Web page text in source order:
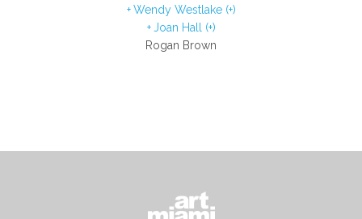
Wendy Westlake (+)
Joan Hall (+)
Rogan Brown